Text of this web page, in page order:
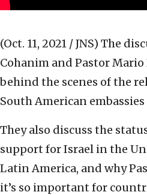
(Oct. 11, 2021 / JNS) The
Cohanim and Pastor
behind the scenes of the
South American embassies
They also discuss the
support for Israel in the
Latin America, and why
it’s so important for